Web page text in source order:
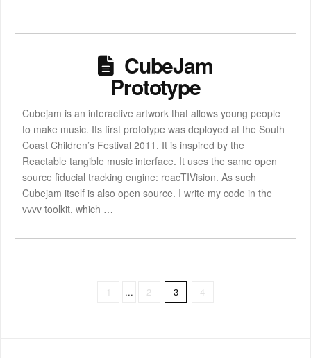
CubeJam
Prototype
Cubejam is an interactive artwork that allows young people
to make music. Its first prototype was deployed at the South
Coast Children’s Festival 2011. It is inspired by the
Reactable tangible music interface. It uses the same open
source fiducial tracking engine: reacTIVision. As such
Cubejam itself is also open source. I write my code in the
vvvv toolkit, which …
1 ... 2 3 4